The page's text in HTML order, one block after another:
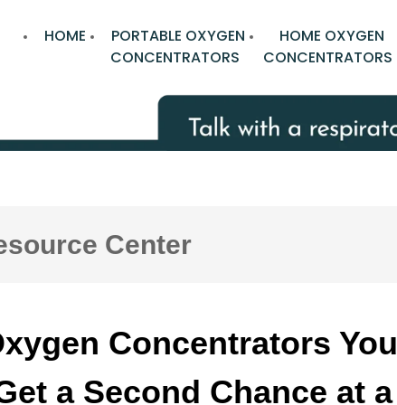
HOME
PORTABLE OXYGEN
CONCENTRATORS
HOME OXYGEN
CONCENTRATORS
Center
Concentrators You
a Second Chance at a